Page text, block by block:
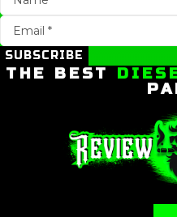
SUBSCRIBE
THE BEST